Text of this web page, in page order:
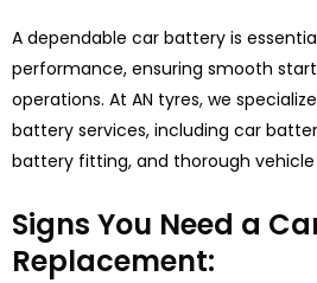
A dependable car battery is
performance, ensuring smooth
operations. At AN tyres, we
battery services, including car
battery fitting, and thorough
Signs You Need a
Replacement: